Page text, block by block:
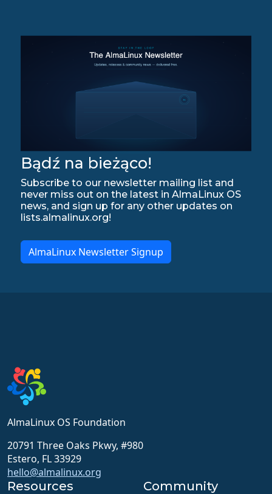
Bądź na bieżąco!
Subscribe to our newsletter mailing list and
never miss out on the latest in AlmaLinux OS
news, and sign up for any other updates on
lists.almalinux.org!
AlmaLinux Newsletter Signup
AlmaLinux OS Foundation
20791 Three Oaks Pkwy, #980
Estero, FL 33929
hello@almalinux.org
Resources Community